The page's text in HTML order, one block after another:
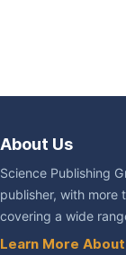
About Us
Science Publishing
publisher, with more
covering a wide
Learn More